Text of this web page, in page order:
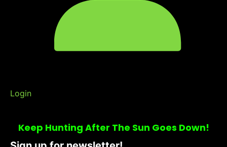
Login
Keep Hunting After The Sun Goes Down!